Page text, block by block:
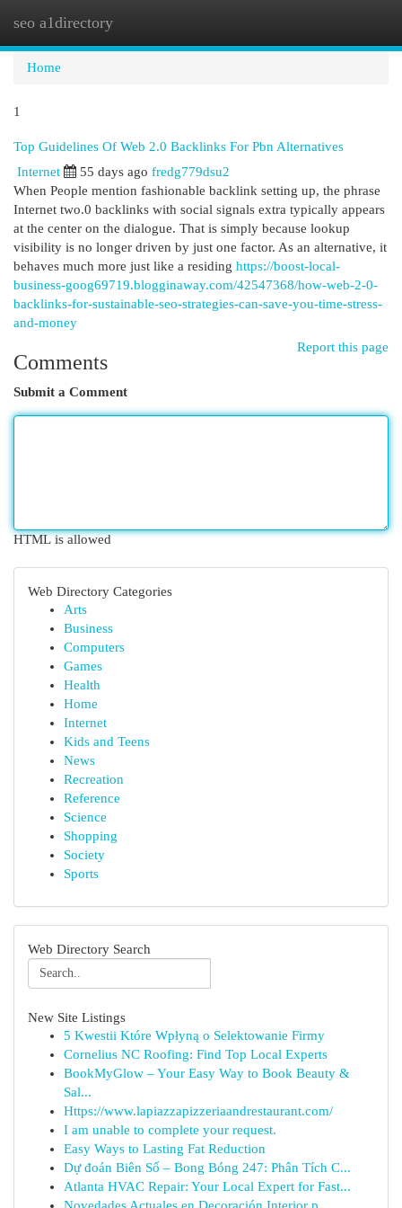
seo a1directory
Home
1
Top Guidelines Of Web 2.0 Backlinks For Pbn Alternatives
Internet 55 days ago fredg779dsu2
When People mention fashionable backlink setting up, the phrase
Internet two.0 backlinks with social signals extra typically appears
at the center on the dialogue. That is simply because lookup
visibility is no longer driven by just one factor. As an alternative, it
behaves much more just like a residing https://boost-local-
business-goog69719.blogginaway.com/42547368/how-web-2-0-
backlinks-for-sustainable-seo-strategies-can-save-you-time-stress-
and-money
Report this page
Comments
Submit a Comment
HTML is allowed
Web Directory Categories
Arts
Business
Computers
Games
Health
Home
Internet
Kids and Teens
News
Recreation
Reference
Science
Shopping
Society
Sports
Web Directory Search
New Site Listings
5 Kwestii Które Wpłyną o Selektowanie Firmy
Cornelius NC Roofing: Find Top Local Experts
BookMyGlow – Your Easy Way to Book Beauty &
Sal...
Https://www.lapiazzapizzeriaandrestaurant.com/
I am unable to complete your request.
Easy Ways to Lasting Fat Reduction
Dự đoán Biên Số – Bong Bóng 247: Phân Tích C...
Atlanta HVAC Repair: Your Local Expert for Fast...